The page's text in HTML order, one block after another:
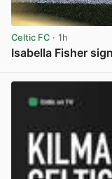
Celtic FC · 1h
Isabella Fisher